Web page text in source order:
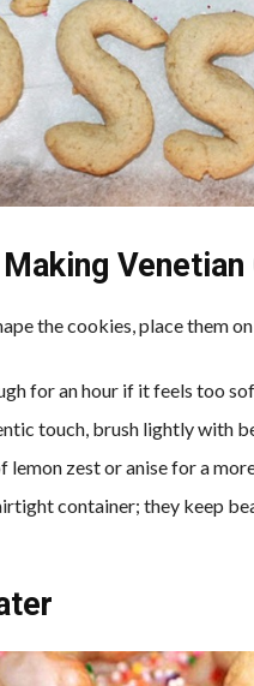
Venetian
the cookies, place them
for an hour if it feels too
touch, brush lightly with
lemon zest or anise for a
container; they keep